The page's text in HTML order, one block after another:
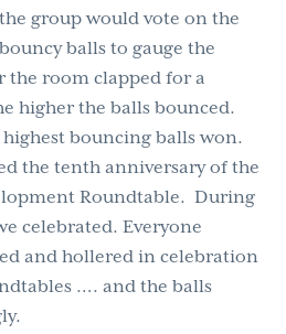
group would vote on the
balls to gauge the
room clapped for a
higher the balls bounced.
bouncing balls won.
the tenth anniversary of the
Roundtable. During
celebrated. Everyone
and hollered in celebration
…. and the balls